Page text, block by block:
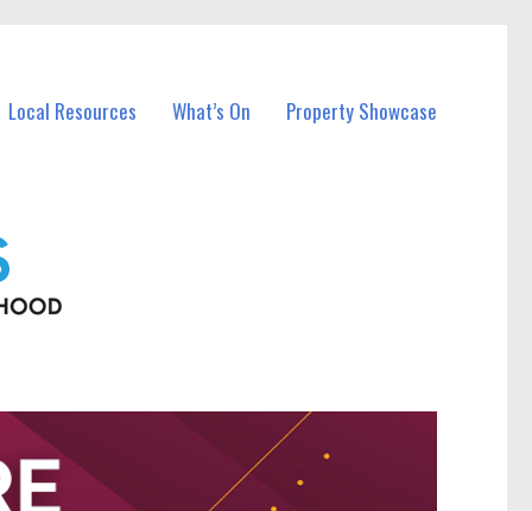
Local Resources What’s On Property Showcase